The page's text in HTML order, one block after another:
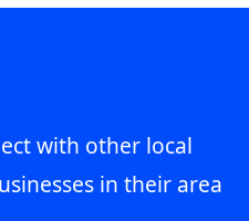
with other local
in their area